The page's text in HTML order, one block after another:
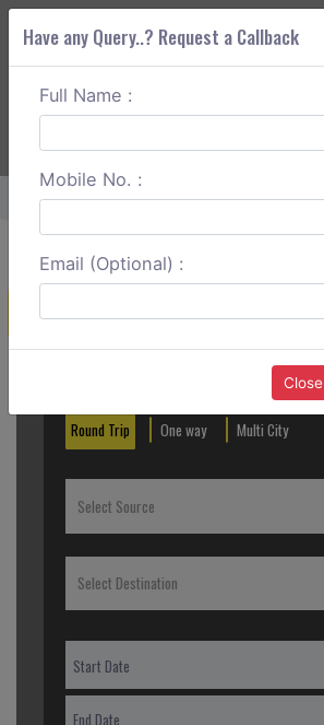
ABOUT CORS
Home Nizamabad To Pune One Way
Create a Reservation
Round Trip One way Multi City
Select Source
Select Destination
Have any Query..? Request a Callback
Full Name :
Mobile No. :
Email (Optional) :
Close